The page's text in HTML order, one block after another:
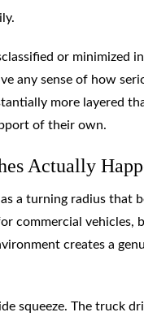
or minimized
any sense of how
more layered
of their own.
Actually
a turning radius that
commercial
creates a
squeeze. The truck